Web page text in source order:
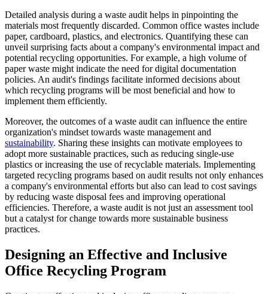
Detailed analysis during a waste audit helps in pinpointing the
materials most frequently discarded. Common office wastes include
paper, cardboard, plastics, and electronics. Quantifying these can
unveil surprising facts about a company's environmental impact and
potential recycling opportunities. For example, a high volume of
paper waste might indicate the need for digital documentation
policies. An audit's findings facilitate informed decisions about
which recycling programs will be most beneficial and how to
implement them efficiently.
Moreover, the outcomes of a waste audit can influence the entire
organization's mindset towards waste management and
sustainability. Sharing these insights can motivate employees to
adopt more sustainable practices, such as reducing single-use
plastics or increasing the use of recyclable materials. Implementing
targeted recycling programs based on audit results not only enhances
a company's environmental efforts but also can lead to cost savings
by reducing waste disposal fees and improving operational
efficiencies. Therefore, a waste audit is not just an assessment tool
but a catalyst for change towards more sustainable business
practices.
Designing an Effective and Inclusive
Office Recycling Program